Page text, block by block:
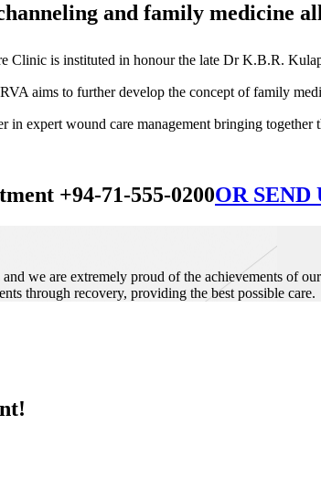
and family medicine
Clinic is instituted in honour the late Dr K.B.R.
aims to further develop the concept of family
in expert wound care management bringing
+94-71-555-0200OR SEND
we are extremely proud of the achievements of our
through recovery, providing the best possible care.